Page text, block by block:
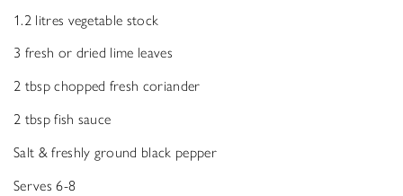
1.2 litres vegetable stock
3 fresh or dried lime leaves
2 tbsp chopped fresh coriander
2 tbsp fish sauce
Salt & freshly ground black pepper
Serves 6-8